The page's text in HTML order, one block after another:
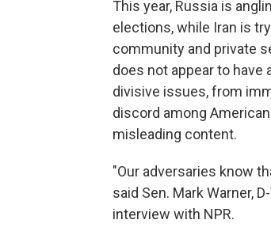
This year, Russia is
elections, while Iran is
community and private
does not appear to have
divisive issues, from
discord among
misleading content.
"Our adversaries know
said Sen. Mark Warner,
interview with NPR.